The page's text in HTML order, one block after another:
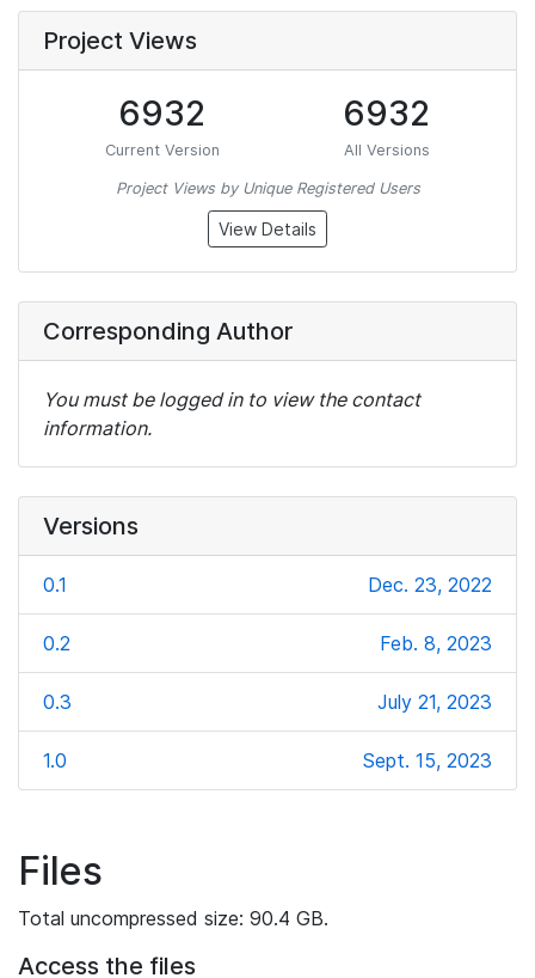
Project Views
6932
Current Version
6932
All Versions
Project Views by Unique Registered Users
View Details
Corresponding Author
You must be logged in to view the contact
information.
Versions
0.1 Dec. 23, 2022
0.2 Feb. 8, 2023
0.3 July 21, 2023
1.0 Sept. 15, 2023
Files
Total uncompressed size: 90.4 GB.
Access the files